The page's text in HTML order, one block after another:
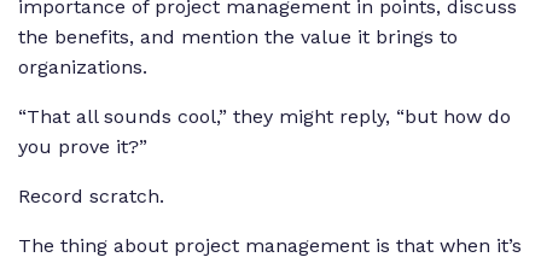
importance of project management in points, discuss
the benefits, and mention the value it brings to
organizations.
“That all sounds cool,” they might reply, “but how do
you prove it?”
Record scratch.
The thing about project management is that when it’s